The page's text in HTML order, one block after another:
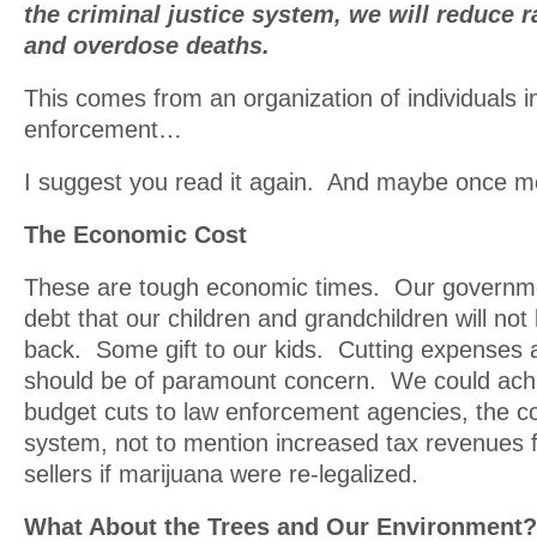
the criminal justice system, we will reduce
and overdose deaths.
This comes from an organization of individuals
enforcement…
I suggest you read it again. And maybe once
The Economic Cost
These are tough economic times. Our
debt that our children and grandchildren will not
back. Some gift to our kids. Cutting expenses
should be of paramount concern. We could
budget cuts to law enforcement agencies, the
system, not to mention increased tax revenues
sellers if marijuana were re-legalized.
What About the Trees and Our Environment?